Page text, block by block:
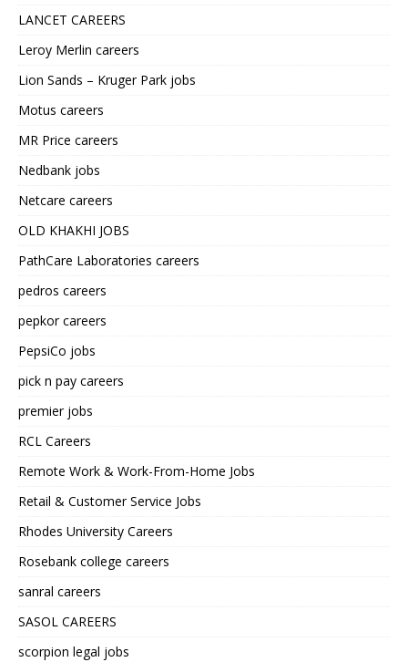
LANCET CAREERS
Leroy Merlin careers
Lion Sands – Kruger Park jobs
Motus careers
MR Price careers
Nedbank jobs
Netcare careers
OLD KHAKHI JOBS
PathCare Laboratories careers
pedros careers
pepkor careers
PepsiCo jobs
pick n pay careers
premier jobs
RCL Careers
Remote Work & Work-From-Home Jobs
Retail & Customer Service Jobs
Rhodes University Careers
Rosebank college careers
sanral careers
SASOL CAREERS
scorpion legal jobs